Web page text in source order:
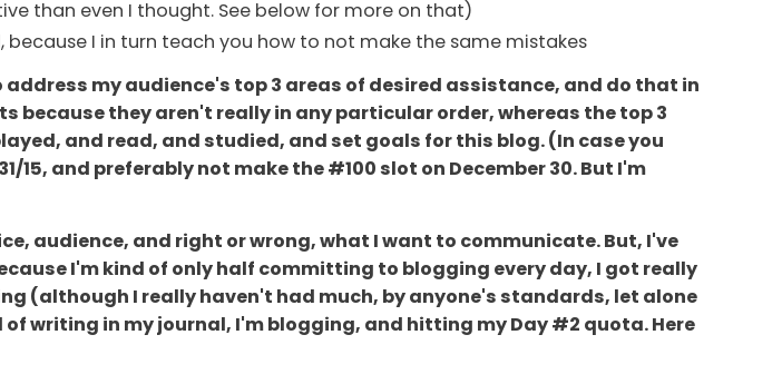
than even I thought. See below for more on that)
I in turn teach you how to not make the same mistakes
my audience's top 3 areas of desired assistance, and do that in
they aren't really in any particular order, whereas the top 3
and read, and studied, and set goals for this blog. (In case you
15, and preferably not make the #100 slot on December 30. But I'm
audience, and right or wrong, what I want to communicate. But, I've
I'm kind of only half committing to blogging every day, I got really
(although I really haven't had much, by anyone's standards, let alone
writing in my journal, I'm blogging, and hitting my Day #2 quota. Here